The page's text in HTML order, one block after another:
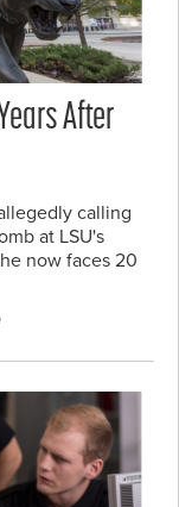
After
calling
at LSU's
now faces 20